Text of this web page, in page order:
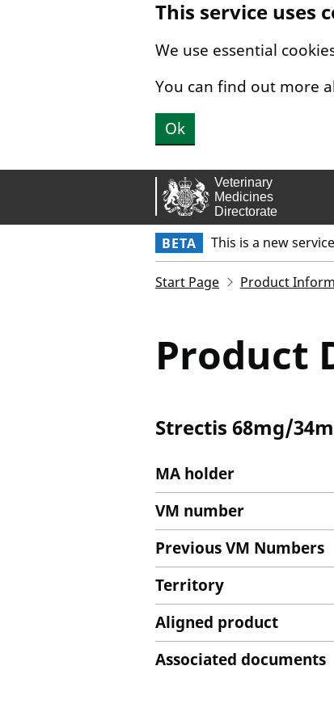
This service uses
We use essential
You can find out more
Ok
BETA This is a new
Start Page Product
Product
Strectis 68mg/
MA holder
VM number
Previous VM Numbers
Territory
Aligned product
Associated documents